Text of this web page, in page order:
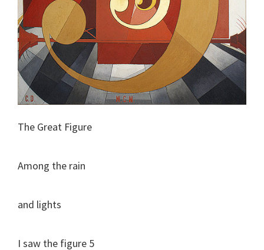
The Great Figure
Among the rain
and lights
I saw the figure 5